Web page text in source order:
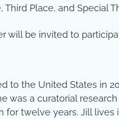
Place, and Special
will be invited to
to the United States in
was a curatorial research
for twelve years. Jill lives